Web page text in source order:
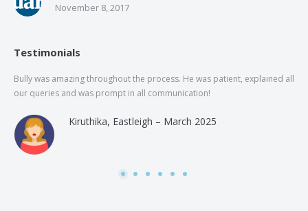
November 8, 2017
Testimonials
Bully was amazing throughout the process. He was patient, explained all
our queries and was prompt in all communication!
Kiruthika, Eastleigh – March 2025